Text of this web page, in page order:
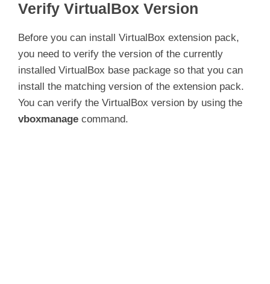
Verify VirtualBox Version
Before you can install VirtualBox extension pack,
you need to verify the version of the currently
installed VirtualBox base package so that you can
install the matching version of the extension pack.
You can verify the VirtualBox version by using the
vboxmanage command.